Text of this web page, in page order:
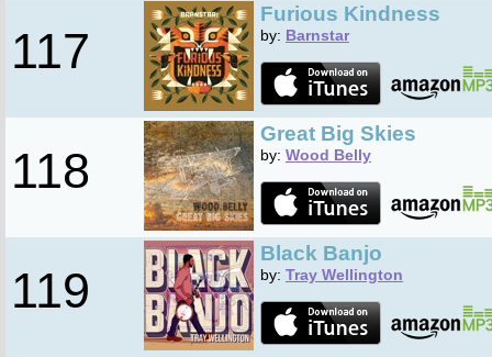
117
Furious Kindness
by: Barnstar
118
Great Big Skies
by: Wood Belly
119
Black Banjo
by: Tray Wellington